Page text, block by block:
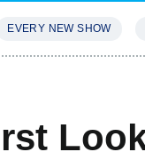
EVERY NEW SHOW